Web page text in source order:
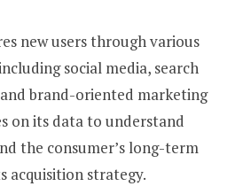
new users through various
social media, search
brand-oriented marketing
on its data to understand
the consumer’s long-term
acquisition strategy.